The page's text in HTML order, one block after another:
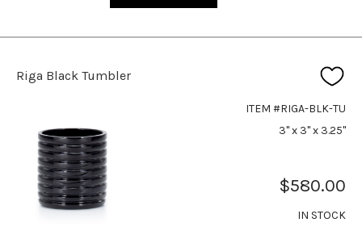
Riga Black Tumbler
ITEM #RIGA-BLK-TU
3" x 3" x 3.25"
$580.00
IN STOCK